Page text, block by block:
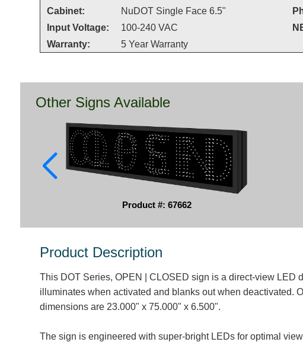
Cabinet: NuDOT Single Face 6.5"
Input Voltage:
100-240 VAC
Warranty:
5 Year Warranty
Other Signs Available
Product #: 67662
Product Description
This DOT Series, OPEN | CLOSED sign is a direct-view LED
illuminates when activated and blanks out when deactivated.
dimensions are 23.000" x 75.000" x 6.500".
The sign is engineered with super-bright LEDs for optimal